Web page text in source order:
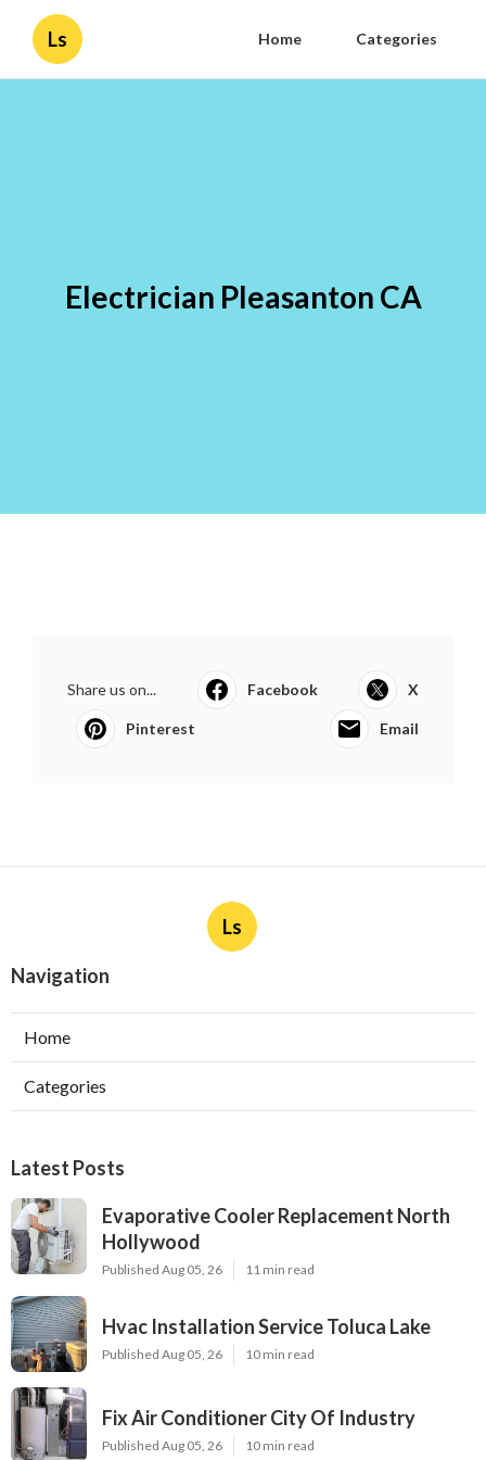
Ls Home Categories
Electrician Pleasanton CA
Share us on... Facebook X
Pinterest Email
Ls
Navigation
Home
Categories
Latest Posts
Evaporative Cooler Replacement North
Hollywood
Published Aug 05, 26 11 min read
Hvac Installation Service Toluca Lake
Published Aug 05, 26 10 min read
Fix Air Conditioner City Of Industry
Published Aug 05, 26 10 min read